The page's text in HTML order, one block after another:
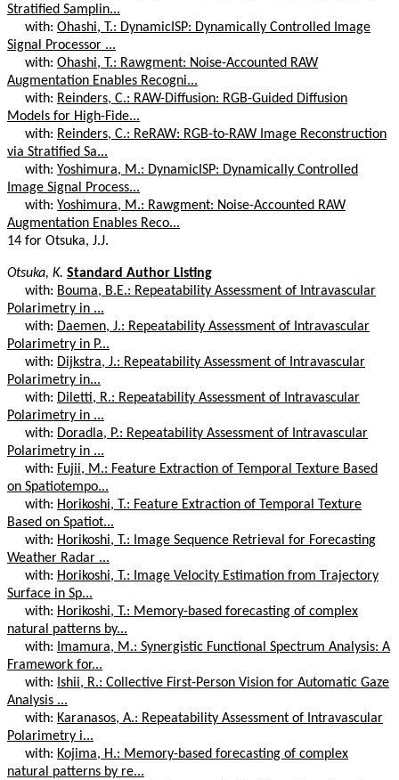
Stratified Samplin...
with: Ohashi, T.: DynamicISP: Dynamically Controlled Image
Signal Processor ...
with: Ohashi, T.: Rawgment: Noise-Accounted RAW
Augmentation Enables Recogni...
with: Reinders, C.: RAW-Diffusion: RGB-Guided Diffusion
Models for High-Fide...
with: Reinders, C.: ReRAW: RGB-to-RAW Image Reconstruction
via Stratified Sa...
with: Yoshimura, M.: DynamicISP: Dynamically Controlled
Image Signal Process...
with: Yoshimura, M.: Rawgment: Noise-Accounted RAW
Augmentation Enables Reco...
14 for Otsuka, J.J.
Otsuka, K. Standard Author Listing
with: Bouma, B.E.: Repeatability Assessment of Intravascular
Polarimetry in ...
with: Daemen, J.: Repeatability Assessment of Intravascular
Polarimetry in P...
with: Dijkstra, J.: Repeatability Assessment of Intravascular
Polarimetry in...
with: Diletti, R.: Repeatability Assessment of Intravascular
Polarimetry in ...
with: Doradla, P.: Repeatability Assessment of Intravascular
Polarimetry in ...
with: Fujii, M.: Feature Extraction of Temporal Texture Based
on Spatiotempo...
with: Horikoshi, T.: Feature Extraction of Temporal Texture
Based on Spatiot...
with: Horikoshi, T.: Image Sequence Retrieval for Forecasting
Weather Radar ...
with: Horikoshi, T.: Image Velocity Estimation from Trajectory
Surface in Sp...
with: Horikoshi, T.: Memory-based forecasting of complex
natural patterns by...
with:
Imamura, M.: Synergistic Functional Spectrum Analysis: A
Framework for...
with: Ishii, R.: Collective First-Person Vision for Automatic Gaze
Analysis ...
with: Karanasos, A.: Repeatability Assessment of Intravascular
Polarimetry i...
with: Kojima, H.: Memory-based forecasting of complex
natural patterns by re...